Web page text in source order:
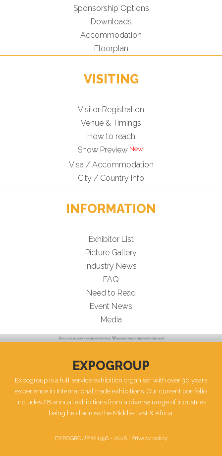
Sponsorship Options
Downloads
Accommodation
Floorplan
VISITING
Visitor Registration
Venue & Timings
How to reach
Show Preview
Visa / Accommodation
City / Country Info
INFORMATION
Exhibitor List
Picture Gallery
Industry News
FAQ
Need to Read
Event News
Media
EXPOGROUP
Expogroup is a full service exhibition organiser with over 30 years
experience in International trade exhibitions. Our current portfolio
includes 28 annual exhibitions from a diverse range of industries
being held across the Middle East & Africa.
EXPOGROUP © 1996 - 2026 | Privacy policy